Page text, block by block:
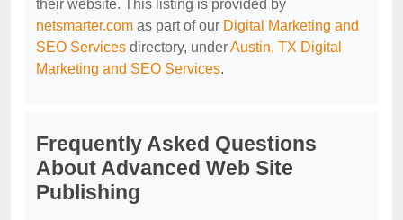
their website. This listing is provided by
netsmarter.com as part of our Digital Marketing and
SEO Services directory, underAustin, TX Digital
Marketing and SEO Services.
Frequently Asked Questions
About Advanced Web Site
Publishing